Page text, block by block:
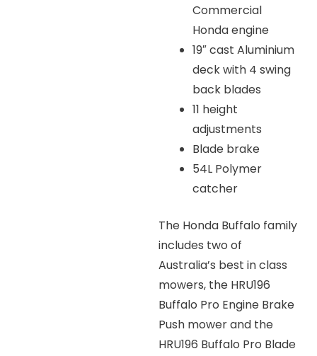
Commercial
Honda engine
19″ cast Aluminium
deck with 4 swing
back blades
11 height
adjustments
Blade brake
54L Polymer
catcher
The Honda Buffalo family
includes two of
Australia’s best in class
mowers, the HRU196
Buffalo Pro Engine Brake
Push mower and the
HRU196 Buffalo Pro Blade